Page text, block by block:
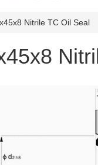
Nitrile TC Oil Seal